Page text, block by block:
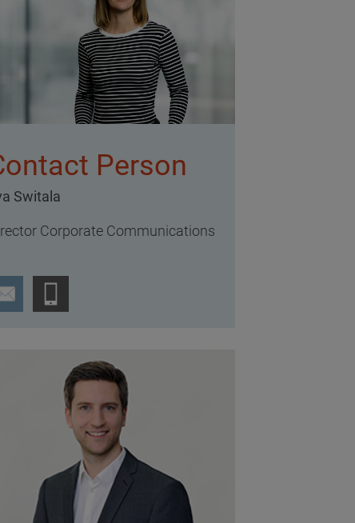
Person
Switala
Corporate Communications